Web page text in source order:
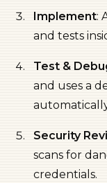
Implement:
and tests
Test &
and uses a
Security
scans for
credentials.